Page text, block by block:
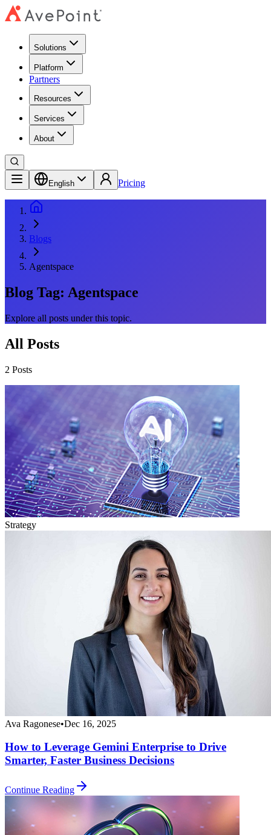
Solutions
Platform
Partners
Resources
Services
About
English Pricing
Blogs
Agentspace
Blog Tag: Agentspace
Explore all posts under this topic.
All Posts
2 Posts
Strategy
Ava Ragonese•Dec 16, 2025
How to Leverage Gemini Enterprise to Drive
Smarter, Faster Business Decisions
Continue Reading